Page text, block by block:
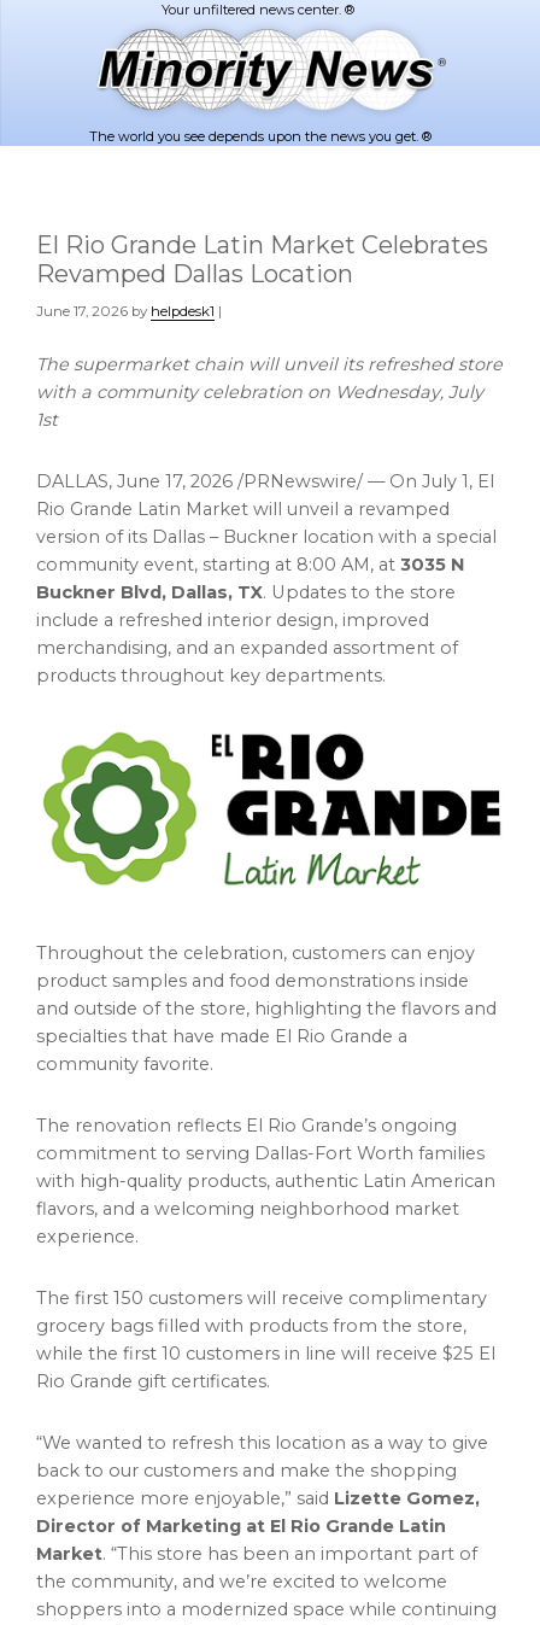
The world you see depends upon the news you get. ®
El Rio Grande Latin Market Celebrates
Revamped Dallas Location
June 17, 2026 by helpdesk1 |
The supermarket chain will unveil its refreshed store
with a community celebration on Wednesday, July
1st
DALLAS, June 17, 2026 /PRNewswire/ — On July 1, El
Rio Grande Latin Market will unveil a revamped
version of its Dallas – Buckner location with a special
community event, starting at 8:00 AM, at 3035 N
Buckner Blvd, Dallas, TX. Updates to the store
include a refreshed interior design, improved
merchandising, and an expanded assortment of
products throughout key departments.
Throughout the celebration, customers can enjoy
product samples and food demonstrations inside
and outside of the store, highlighting the flavors and
specialties that have made El Rio Grande a
community favorite.
The renovation reflects El Rio Grande’s ongoing
commitment to serving Dallas-Fort Worth families
with high-quality products, authentic Latin American
flavors, and a welcoming neighborhood market
experience.
The first 150 customers will receive complimentary
grocery bags filled with products from the store,
while the first 10 customers in line will receive $25 El
Rio Grande gift certificates.
“We wanted to refresh this location as a way to give
back to our customers and make the shopping
experience more enjoyable,” said Lizette Gomez,
Director of Marketing at El Rio Grande Latin
Market. “This store has been an important part of
the community, and we’re excited to welcome
shoppers into a modernized space while continuing